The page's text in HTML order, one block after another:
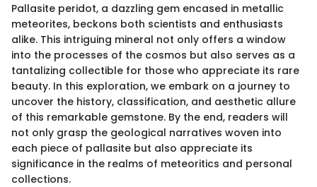
Pallasite peridot, a dazzling gem encased in metallic
meteorites, beckons both scientists and enthusiasts
alike. This intriguing mineral not only offers a window
into the processes of the cosmos but also serves as a
tantalizing collectible for those who appreciate its rare
beauty. In this exploration, we embark on a journey to
uncover the history, classification, and aesthetic allure
of this remarkable gemstone. By the end, readers will
not only grasp the geological narratives woven into
each piece of pallasite but also appreciate its
significance in the realms of meteoritics and personal
collections.